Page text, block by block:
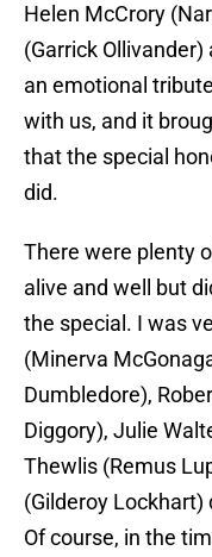
Helen McCrory
(Garrick
an emotional
with us, and it
that the special
did.
There were plenty
alive and well but
the special. I was
(Minerva
Dumbledore),
Diggory), Julie
Thewlis (Remus
(Gilderoy
Of course, in the